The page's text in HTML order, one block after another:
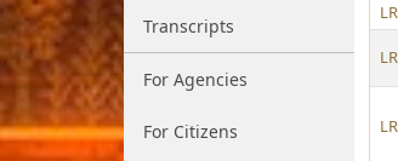
Transcripts
For Agencies
For Citizens